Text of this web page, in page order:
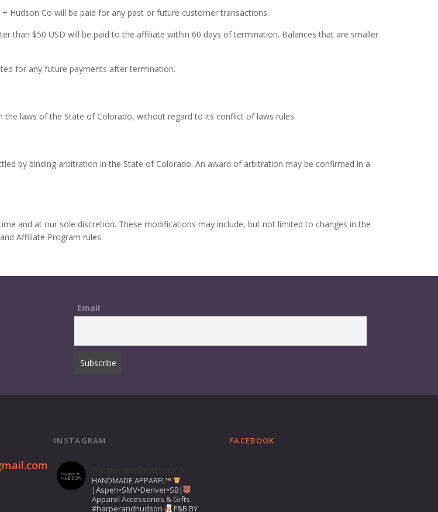
Co will be paid for any past or future customer transactions.
than $50 USD will be paid to the affiliate within 60 days of termination. Balances that are smaller
for any future payments after termination.
laws of the State of Colorado, without regard to its conflict of laws rules.
by binding arbitration in the State of Colorado. An award of arbitration may be confirmed in a
and at our sole discretion. These modifications may include, but not limited to changes in the
Affiliate Program rules.
Email
INSTAGRAM
HANDMADE APPAREL™️
|Aspen•SMV•Denver•SB|
Apparel Accessories & Gifts
#harperandhudson
F&B BY
FACEBOOK